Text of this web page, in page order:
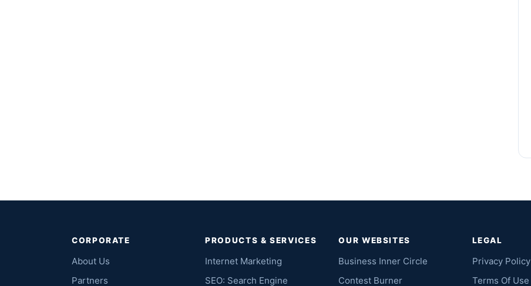
CORPORATE
About Us
Partners
PRODUCTS & SERVICES
Internet Marketing
SEO: Search Engine
OUR WEBSITES
Business Inner Circle
Contest Burner
LEGAL
Privacy Policy
Terms Of Use